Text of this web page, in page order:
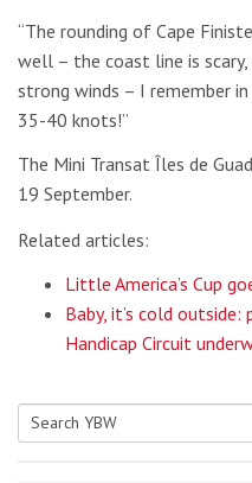
“The rounding of Cape
well – the coast line is
strong winds – I remember
35-40 knots!”
The Mini Transat Îles de
19 September.
Related articles:
Little America’s Cup
Baby, it’s cold
Handicap Circuit